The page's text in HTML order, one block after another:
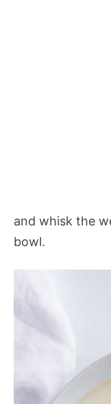
and whisk the
bowl.